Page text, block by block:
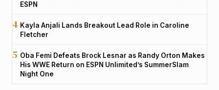
ESPN
Kayla Anjali Lands Breakout Lead Role in Caroline
Fletcher
Oba Femi Defeats Brock Lesnar as Randy Orton Makes
His WWE Return on ESPN Unlimited’s SummerSlam
Night One